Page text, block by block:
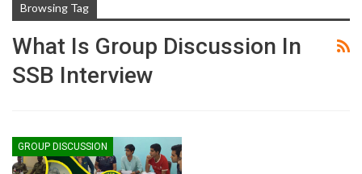
Browsing Tag
What Is Group Discussion In
SSB Interview
GROUP DISCUSSION